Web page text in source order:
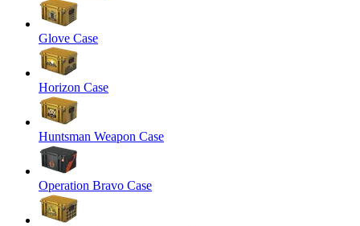
Glove Case
Horizon Case
Huntsman Weapon Case
Operation Bravo Case